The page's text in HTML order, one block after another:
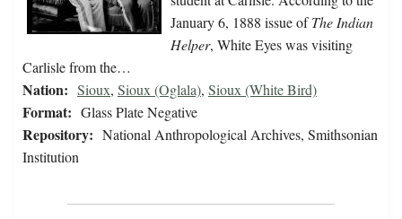
January 6, 1888 issue ofThe Indian
Helper, White Eyes was visiting
Carlisle from the…
Nation: Sioux, Sioux (Oglala), Sioux (White Bird)
Format: Glass Plate Negative
Repository: National Anthropological Archives, Smithsonian
Institution